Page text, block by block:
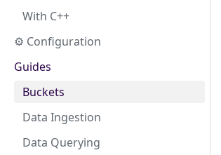
With C++
⚙ Configuration
Guides
Buckets
Data Ingestion
Data Querying